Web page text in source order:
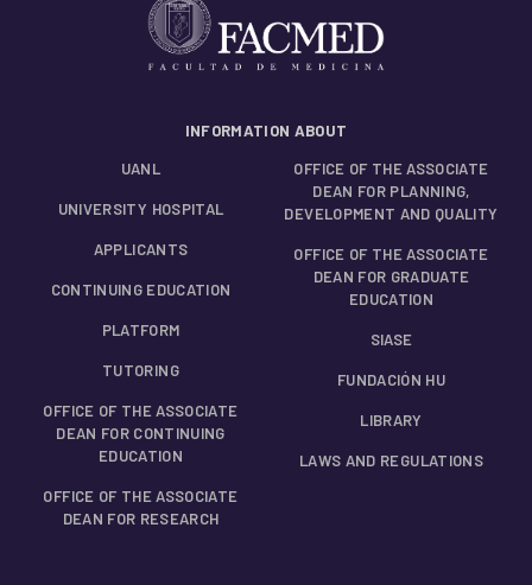
INFORMATION ABOUT
UANL
UNIVERSITY HOSPITAL
APPLICANTS
CONTINUING EDUCATION
PLATFORM
TUTORING
OFFICE OF THE ASSOCIATE
DEAN FOR CONTINUING
EDUCATION
OFFICE OF THE ASSOCIATE
DEAN FOR RESEARCH
OFFICE OF THE ASSOCIATE
DEAN FOR PLANNING,
DEVELOPMENT AND QUALITY
OFFICE OF THE ASSOCIATE
DEAN FOR GRADUATE
EDUCATION
SIASE
FUNDACIÓN HU
LIBRARY
LAWS AND REGULATIONS